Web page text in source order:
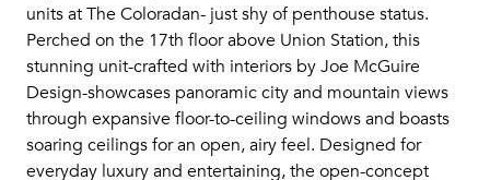
units at The Coloradan- just shy of penthouse status.
Perched on the 17th floor above Union Station, this
stunning unit-crafted with interiors by Joe McGuire
Design-showcases panoramic city and mountain views
through expansive floor-to-ceiling windows and boasts
soaring ceilings for an open, airy feel. Designed for
everyday luxury and entertaining, the open-concept